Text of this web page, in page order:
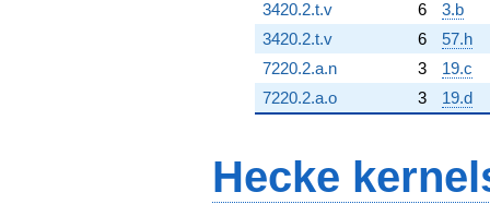
3420.2.t.v
6
3.b
3420.2.t.v
6
57.h
7220.2.a.n
3
19.c
7220.2.a.o
3 19.d
Hecke